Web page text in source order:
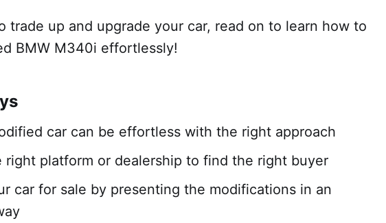
trade up and upgrade your car, read on to learn how to
BMW M340i effortlessly!
car can be effortless with the right approach
right platform or dealership to find the right buyer
car for sale by presenting the modifications in an